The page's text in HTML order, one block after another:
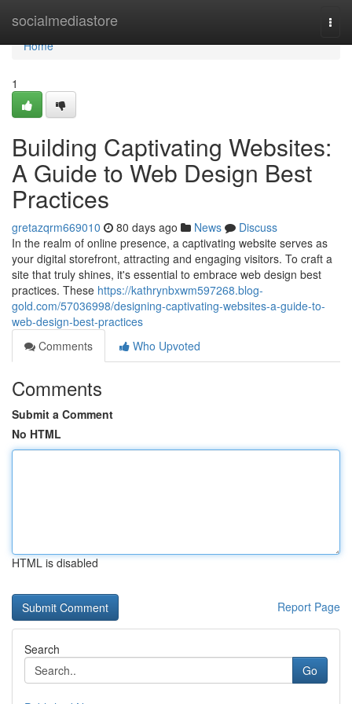
socialmediastore
Home
Home
1
Building Captivating Websites:
A Guide to Web Design Best
Practices
gretazqrm669010 80 days ago News
Discuss
In the realm of online presence, a captivating website serves as
your digital storefront, attracting and engaging visitors. To craft a
site that truly shines, it's essential to embrace web design best
practices. These https://kathrynbxwm597268.blog-
gold.com/57036998/designing-captivating-websites-a-guide-to-
web-design-best-practices
Comments
Who Upvoted
Comments
Submit a Comment
No HTML
HTML is disabled
Report Page
Search
Go